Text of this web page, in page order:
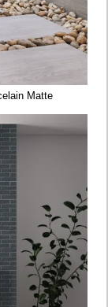
Matte